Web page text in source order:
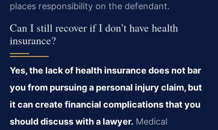
places responsibility on the defendant.
Can I still recover if I don’t have health
insurance?
Yes, the lack of health insurance does not bar
you from pursuing a personal injury claim, but
it can create financial complications that you
should discuss with a lawyer. Medical